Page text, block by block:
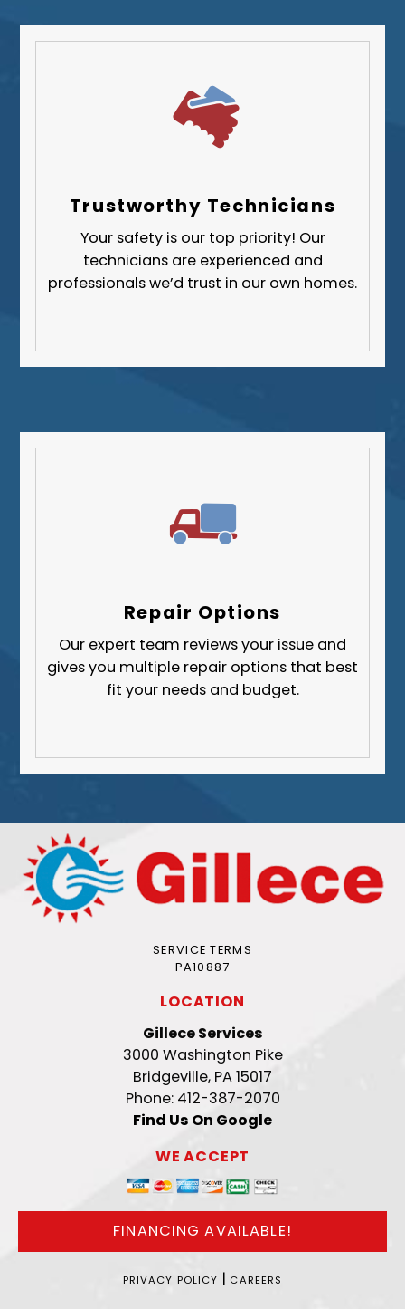
Trustworthy Technicians
Your safety is our top priority! Our
technicians are experienced and
professionals we’d trust in our own homes.
Repair Options
Our expert team reviews your issue and
gives you multiple repair options that best
fit your needs and budget.
SERVICE TERMS
PA10887
LOCATION
Gillece Services
3000 Washington Pike
Bridgeville, PA 15017
Phone: 412-387-2070
Find Us On Google
WE ACCEPT
FINANCING AVAILABLE!
PRIVACY POLICY | CAREERS